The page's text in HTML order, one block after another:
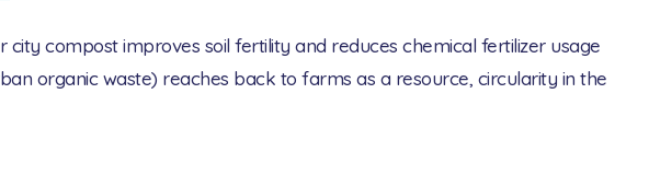
compost improves soil fertility and reduces chemical fertilizer usage
organic waste) reaches back to farms as a resource, circularity in the